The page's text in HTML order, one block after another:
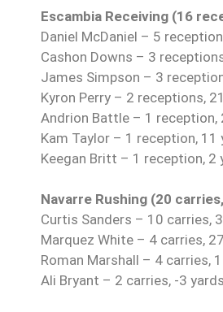
Escambia Receiving (16
Daniel McDaniel – 5
Cashon Downs – 3
James Simpson – 3
Kyron Perry – 2 receptions,
Andrion Battle – 1 reception,
Kam Taylor – 1 reception, 11
Keegan Britt – 1 reception, 2
Navarre Rushing (20
Curtis Sanders – 10 carries,
Marquez White – 4 carries,
Roman Marshall – 4 carries,
Ali Bryant – 2 carries, -3 yards